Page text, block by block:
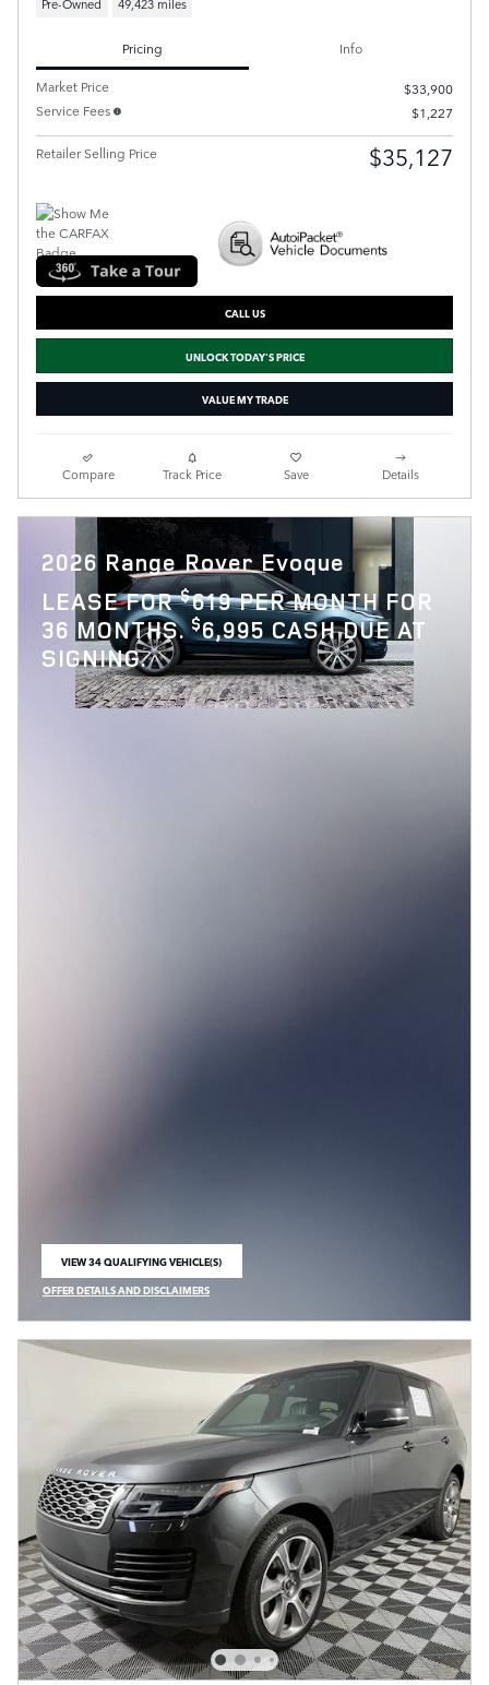
Pre-Owned 49,423 miles
Pricing
Info
Market Price
$33,900
Service Fees
$1,227
Retailer Selling Price $35,127
CALL US
UNLOCK TODAY'S PRICE
VALUE MY TRADE
Compare Track Price Save Details
2026 Range Rover Evoque
LEASE FOR$619 PER MONTH FOR
36 MONTHS.$6,995 CASH DUE AT
SIGNING.
VIEW 34 QUALIFYING VEHICLE(S)
OPEN IN SAME TAB
OFFER DETAILS AND DISCLAIMERS
OPEN INCENTIVE MODAL